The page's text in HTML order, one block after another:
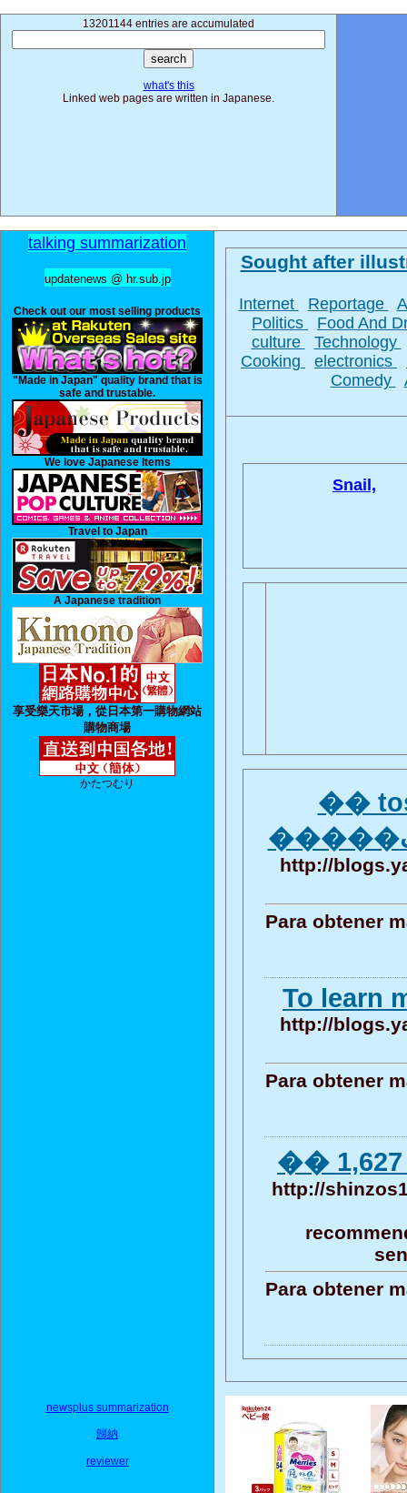
13201144 entries are accumulated
what's this
Linked web pages are written in Japanese.
talking summarization
updatenews @ hr.sub.jp
Check out our most selling products
"Made in Japan" quality brand that is
safe and trustable.
We love Japanese Items
Travel to Japan
A Japanese tradition
享受樂天市場，從日本第一購物網站
購物商場
かたつむり
newsplus summarization
歸納
reviewer
Sought after
Internet Reportage
Politics
Food And
culture
Technology
Cooking
electronics
Comedy
Snail,
��
http://
Para obtener
To learn
http://
Para obtener
�� 1,627
http://
Para obtener